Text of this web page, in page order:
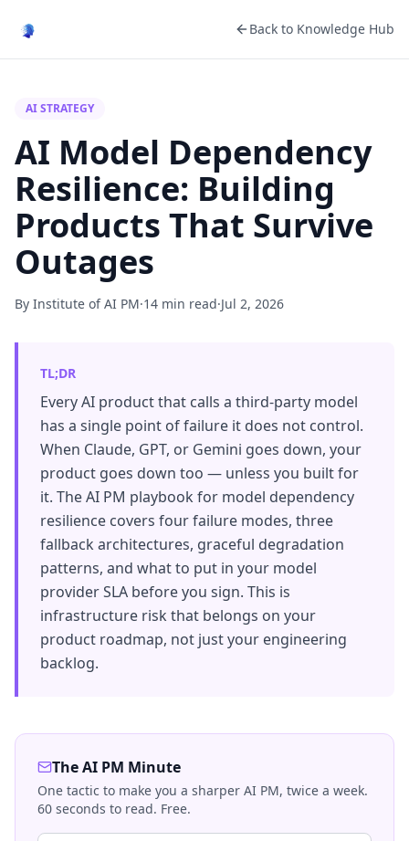
Back to Knowledge Hub
AI STRATEGY
AI Model Dependency
Resilience: Building
Products That Survive
Outages
By Institute of AI PM·14 min read·Jul 2, 2026
TL;DR
Every AI product that calls a third-party model
has a single point of failure it does not control.
When Claude, GPT, or Gemini goes down, your
product goes down too — unless you built for
it. The AI PM playbook for model dependency
resilience covers four failure modes, three
fallback architectures, graceful degradation
patterns, and what to put in your model
provider SLA before you sign. This is
infrastructure risk that belongs on your
product roadmap, not just your engineering
backlog.
The AI PM Minute
One tactic to make you a sharper AI PM, twice a week.
60 seconds to read. Free.